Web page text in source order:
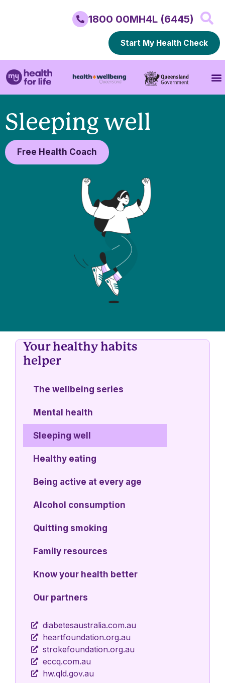
1800 00MH4L (6445)
Start My Health Check
Sleeping well
Free Health Coach
Your healthy habits
helper
The wellbeing series
Mental health
Sleeping well
Healthy eating
Being active at every age
Alcohol consumption
Quitting smoking
Family resources
Know your health better
Our partners
diabetesaustralia.com.au
heartfoundation.org.au
strokefoundation.org.au
eccq.com.au
hw.qld.gov.au